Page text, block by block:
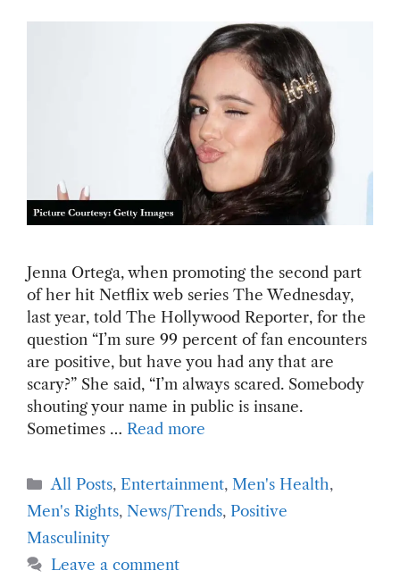
Jenna Ortega, when promoting the second part
of her hit Netflix web series The Wednesday,
last year, told The Hollywood Reporter, for the
question “I’m sure 99 percent of fan encounters
are positive, but have you had any that are
scary?” She said, “I’m always scared. Somebody
shouting your name in public is insane.
Sometimes … Read more
Categories
All Posts, Entertainment,Men's Health,
Men's Rights, News/Trends, Positive
Masculinity
Leave a comment